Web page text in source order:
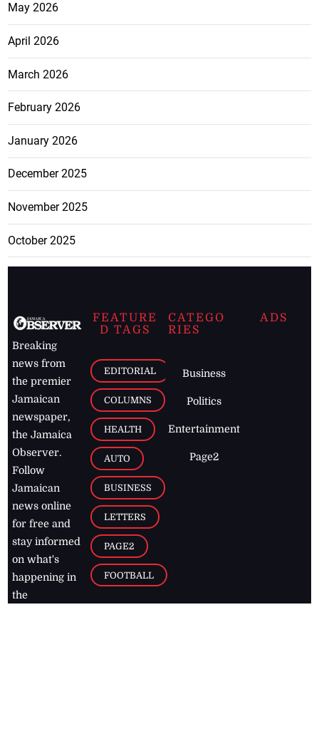
May 2026
April 2026
March 2026
February 2026
January 2026
December 2025
November 2025
October 2025
Breaking
news from
the premier
Jamaican
newspaper,
the Jamaica
Observer.
Follow
Jamaican
news online
for free and
stay informed
on what's
happening in
the
FEATURE
D TAGS
EDITORIAL
COLUMNS
HEALTH
AUTO
BUSINESS
LETTERS
PAGE2
FOOTBALL
CATEGO
RIES
Business
Politics
Entertainment
Page2
ADS